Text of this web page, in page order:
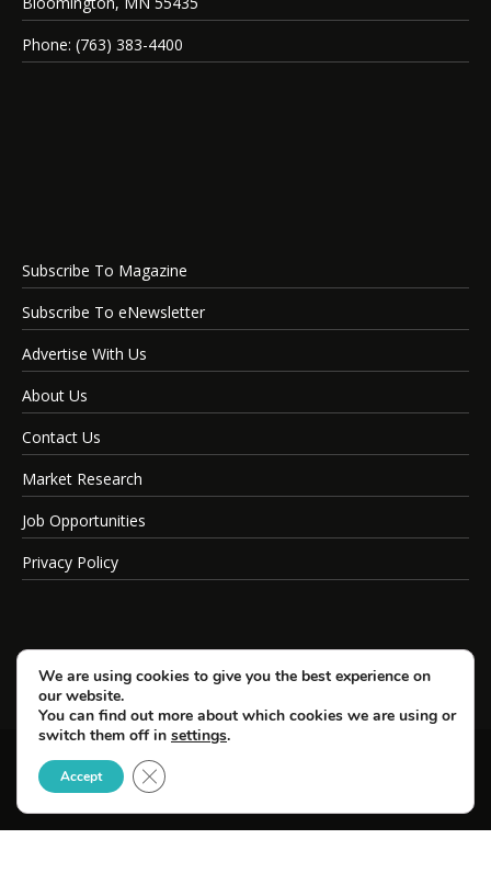
Phone: (763) 383-4400
Subscribe To Magazine
Subscribe To eNewsletter
Advertise With Us
About Us
Contact Us
Market Research
Job Opportunities
Privacy Policy
© Copyright 2026 SportsField Management.
All Rights Reserved.
We are using cookies to give you the best experience on
our website.
You can find out more about which cookies we are using or
switch them off in settings.
Accept Close GDPR Cookie Banner